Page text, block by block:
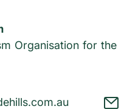
Organisation for the